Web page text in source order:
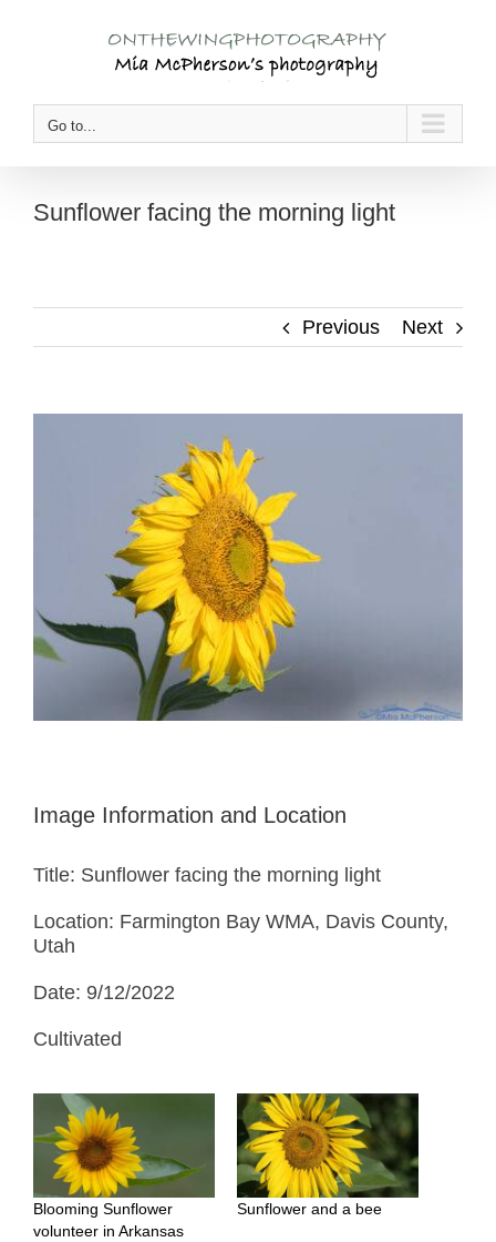
Go to...
Sunflower facing the morning light
Previous Next
Image Information and Location
Title: Sunflower facing the morning light
Location: Farmington Bay WMA, Davis County,
Utah
Date: 9/12/2022
Cultivated
Blooming Sunflower
volunteer in Arkansas
Sunflower and a bee